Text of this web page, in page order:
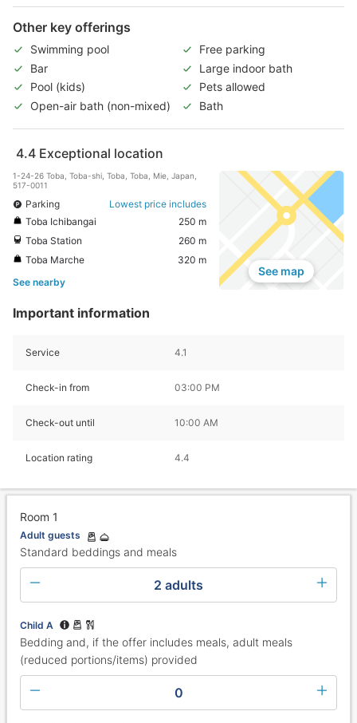
Other key offerings
Swimming pool
Free parking
Bar
Large indoor bath
Pool (kids)
Pets allowed
Open-air bath (non-mixed)
Bath
4.4 Exceptional location
1-24-26 Toba, Toba-shi, Toba, Toba, Mie, Japan,
517-0011
Parking
Lowest price includes
Toba Ichibangai
250 m
Toba Station
260 m
Toba Marche
320 m
See nearby
See map
Important information
Service 4.1
Check-in from 03:00 PM
Check-out until 10:00 AM
Location rating 4.4
Room 1
Adult guests
Standard beddings and meals
2 adults
Child A
Bedding and, if the offer includes meals, adult meals
(reduced portions/items) provided
0